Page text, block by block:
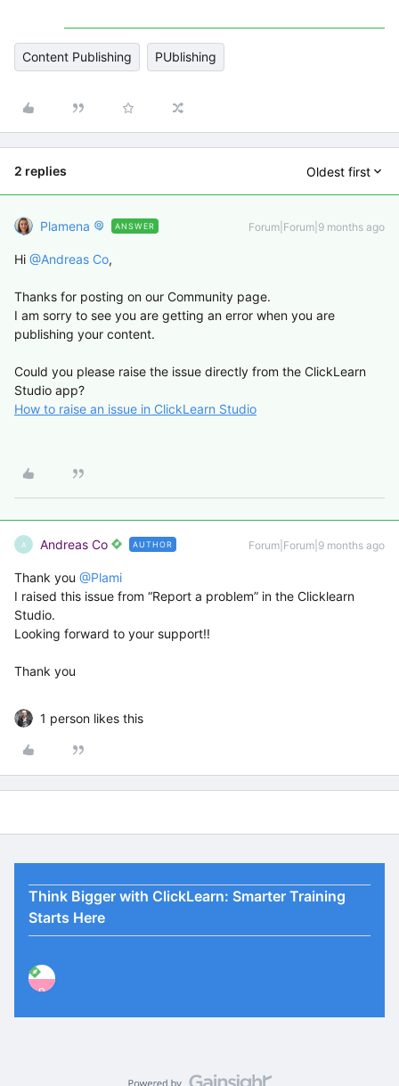
Content Publishing PUblishing
2 replies Oldest first
Plamena ANSWER Forum|Forum|9 months ago
Hi ​ @Andreas Co,
Thanks for posting on our Community page.
I am sorry to see you are getting an error when you are
publishing your content.
Could you please raise the issue directly from the ClickLearn
Studio app?
How to raise an issue in ClickLearn Studio
A Andreas Co AUTHOR Forum|Forum|9 months ago
Thank you ​ @Plami
I raised this issue from “Report a problem” in the Clicklearn
Studio.
Looking forward to your support!!
Thank you
1 person likes this
Think Bigger with ClickLearn: Smarter Training
Starts Here
P